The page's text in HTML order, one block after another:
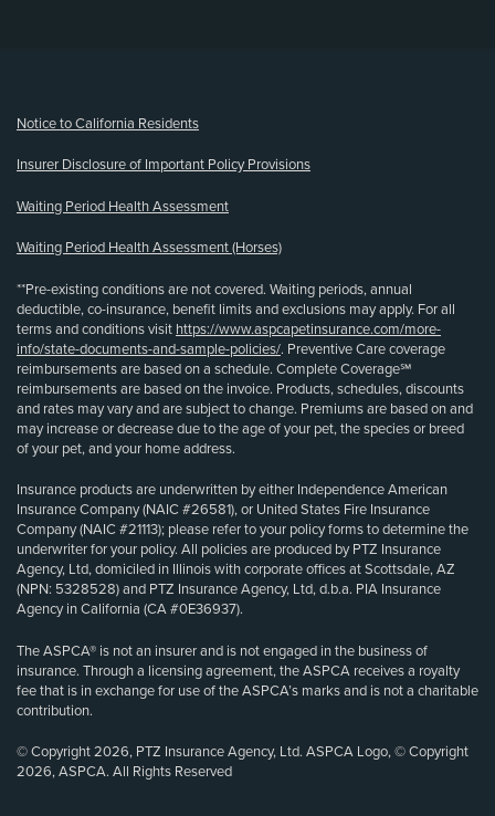
Notice to California Residents
Insurer Disclosure of Important Policy Provisions
Waiting Period Health Assessment
Waiting Period Health Assessment (Horses)
**Pre-existing conditions are not covered. Waiting periods, annual
deductible, co-insurance, benefit limits and exclusions may apply. For all
terms and conditions visit https://www.aspcapetinsurance.com/more-
info/state-documents-and-sample-policies/. Preventive Care coverage
reimbursements are based on a schedule. Complete Coverage℠
reimbursements are based on the invoice. Products, schedules, discounts
and rates may vary and are subject to change. Premiums are based on and
may increase or decrease due to the age of your pet, the species or breed
of your pet, and your home address.
Insurance products are underwritten by either Independence American
Insurance Company (NAIC #26581), or United States Fire Insurance
Company (NAIC #21113); please refer to your policy forms to determine the
underwriter for your policy. All policies are produced by PTZ Insurance
Agency, Ltd, domiciled in Illinois with corporate offices at Scottsdale, AZ
(NPN: 5328528) and PTZ Insurance Agency, Ltd, d.b.a. PIA Insurance
Agency in California (CA #0E36937).
The ASPCA® is not an insurer and is not engaged in the business of
insurance. Through a licensing agreement, the ASPCA receives a royalty
fee that is in exchange for use of the ASPCA’s marks and is not a charitable
contribution.
© Copyright 2026, PTZ Insurance Agency, Ltd. ASPCA Logo, © Copyright
2026, ASPCA. All Rights Reserved